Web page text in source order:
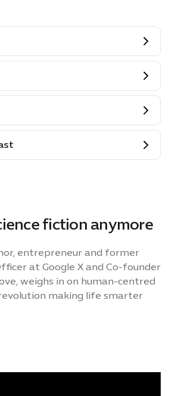
fiction anymore
entrepreneur and former
at Google X and Co-founder
weighs in on human-centred
making life smarter